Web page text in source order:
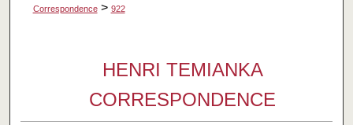
Correspondence > 922
HENRI TEMIANKA
CORRESPONDENCE